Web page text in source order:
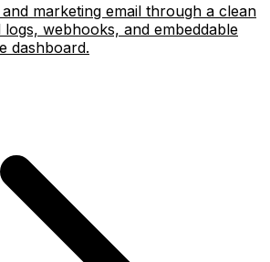
marketing email through a clean
logs, webhooks, and embeddable
dashboard.